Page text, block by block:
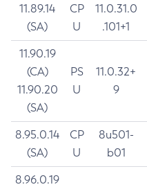
11.89.14
(SA)
CP
U
11.0.31.0
.101+1
11.90.19
(CA)
11.90.20
(SA)
PS
U
11.0.32+
9
8.95.0.14
(SA)
CP
U
8u501-
b01
8.96.0.19